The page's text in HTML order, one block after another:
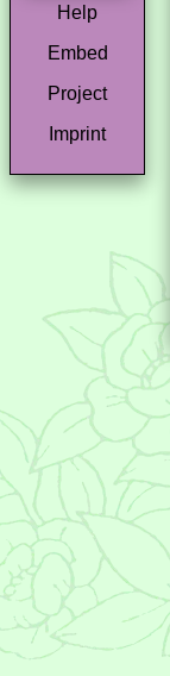
Help
Embed
Project
Imprint